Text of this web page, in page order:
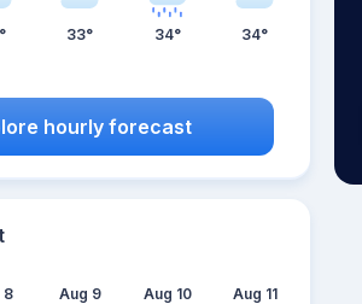
33° 34° 34°
hourly forecast
8 Aug 9 Aug 10 Aug 11